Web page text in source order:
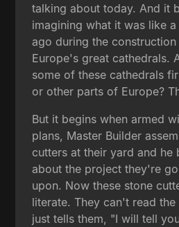
talking about today. And it
imagining what it was like
ago during the
Europe's great cathedrals.
some of these cathedrals
or other parts of Europe?
But it begins when armed
plans, Master Builder
cutters at their yard and he
about the project they're
upon. Now these stone
literate. They can't read
just tells them, "I will tell